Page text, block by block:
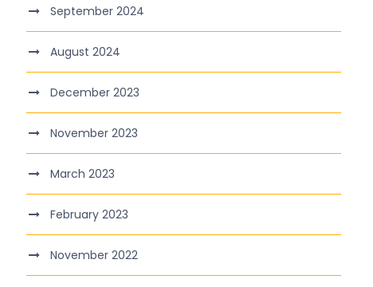
September 2024
August 2024
December 2023
November 2023
March 2023
February 2023
November 2022